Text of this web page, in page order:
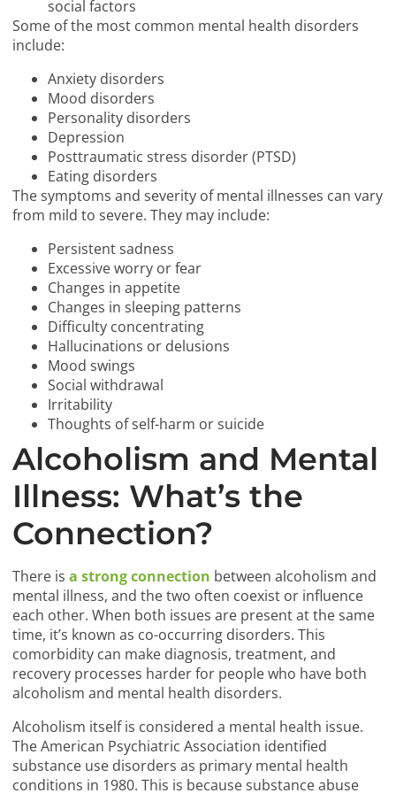
social factors
Some of the most common mental health disorders
include:
Anxiety disorders
Mood disorders
Personality disorders
Depression
Posttraumatic stress disorder (PTSD)
Eating disorders
The symptoms and severity of mental illnesses can vary
from mild to severe. They may include:
Persistent sadness
Excessive worry or fear
Changes in appetite
Changes in sleeping patterns
Difficulty concentrating
Hallucinations or delusions
Mood swings
Social withdrawal
Irritability
Thoughts of self-harm or suicide
Alcoholism and Mental
Illness: What’s the
Connection?
There isa strong connection between alcoholism and
mental illness, and the two often coexist or influence
each other. When both issues are present at the same
time, it’s known as co-occurring disorders. This
comorbidity can make diagnosis, treatment, and
recovery processes harder for people who have both
alcoholism and mental health disorders.
Alcoholism itself is considered a mental health issue.
The American Psychiatric Association identified
substance use disorders as primary mental health
conditions in 1980. This is because substance abuse